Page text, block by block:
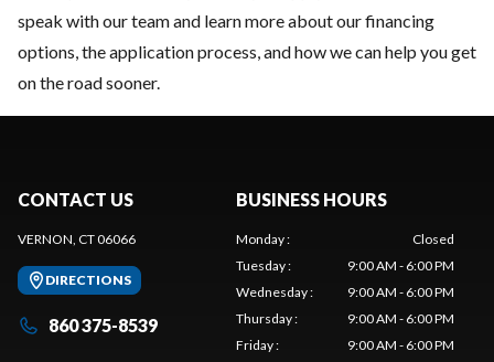
speak with our team and learn more about our financing
options, the application process, and how we can help you get
on the road sooner.
CONTACT US
VERNON, CT 06066
DIRECTIONS
860 375-8539
BUSINESS HOURS
Monday:
Closed
Tuesday:
9:00 AM - 6:00 PM
Wednesday:
9:00 AM - 6:00 PM
Thursday:
9:00 AM - 6:00 PM
Friday:
9:00 AM - 6:00 PM